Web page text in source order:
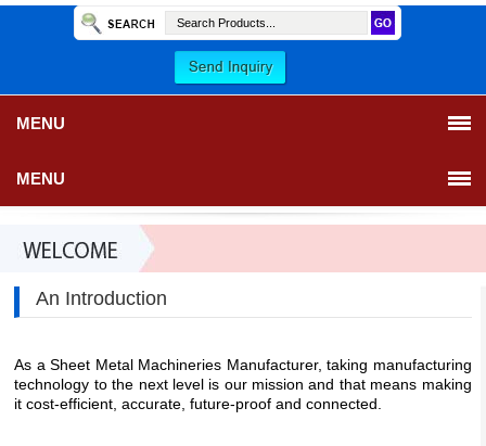
MENU
MENU
An Introduction
As a Sheet Metal Machineries Manufacturer, taking manufacturing
technology to the next level is our mission and that means making
it cost-efficient, accurate, future-proof and connected.